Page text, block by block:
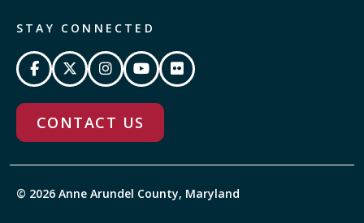
STAY CONNECTED
CONTACT US
© 2026 Anne Arundel County, Maryland